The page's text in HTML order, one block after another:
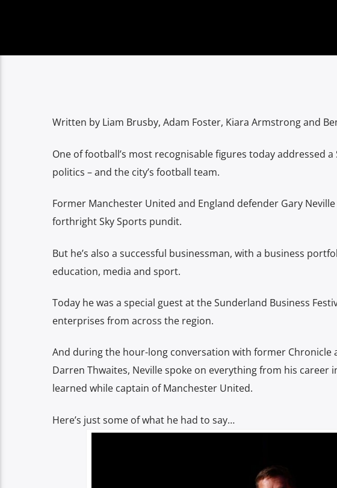
Written by Liam Brusby, Adam Foster, Kiara Armstrong and
One of football’s most recognisable figures today addressed
politics – and the city’s football team.
Former Manchester United and England defender Gary
forthright Sky Sports pundit.
But he’s also a successful businessman, with a business
education, media and sport.
Today he was a special guest at the Sunderland Business
enterprises from across the region.
And during the hour-long conversation with former Chronicle
Darren Thwaites, Neville spoke on everything from his career
learned while captain of Manchester United.
Here’s just some of what he had to say…